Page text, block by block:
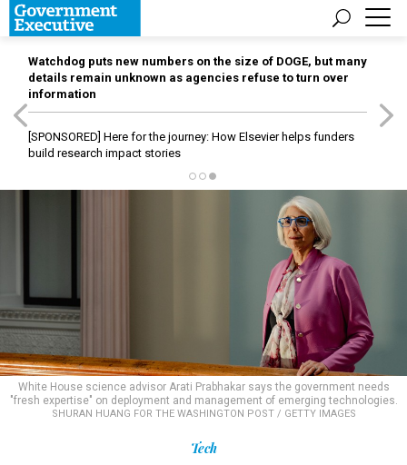
Watchdog puts new numbers on the size of DOGE, but many
details remain unknown as agencies refuse to turn over
information
[SPONSORED] Here for the journey: How Elsevier helps funders
build research impact stories
White House science advisor Arati Prabhakar says the government needs
"fresh expertise" on deployment and management of emerging technologies.
SHURAN HUANG FOR THE WASHINGTON POST / GETTY IMAGES
Tech